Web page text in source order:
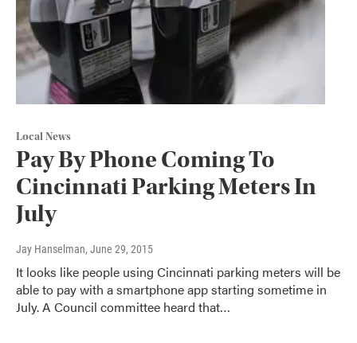
Local News
Pay By Phone Coming To
Cincinnati Parking Meters In
July
Jay Hanselman, June 29, 2015
It looks like people using Cincinnati parking meters will be
able to pay with a smartphone app starting sometime in
July. A Council committee heard that…